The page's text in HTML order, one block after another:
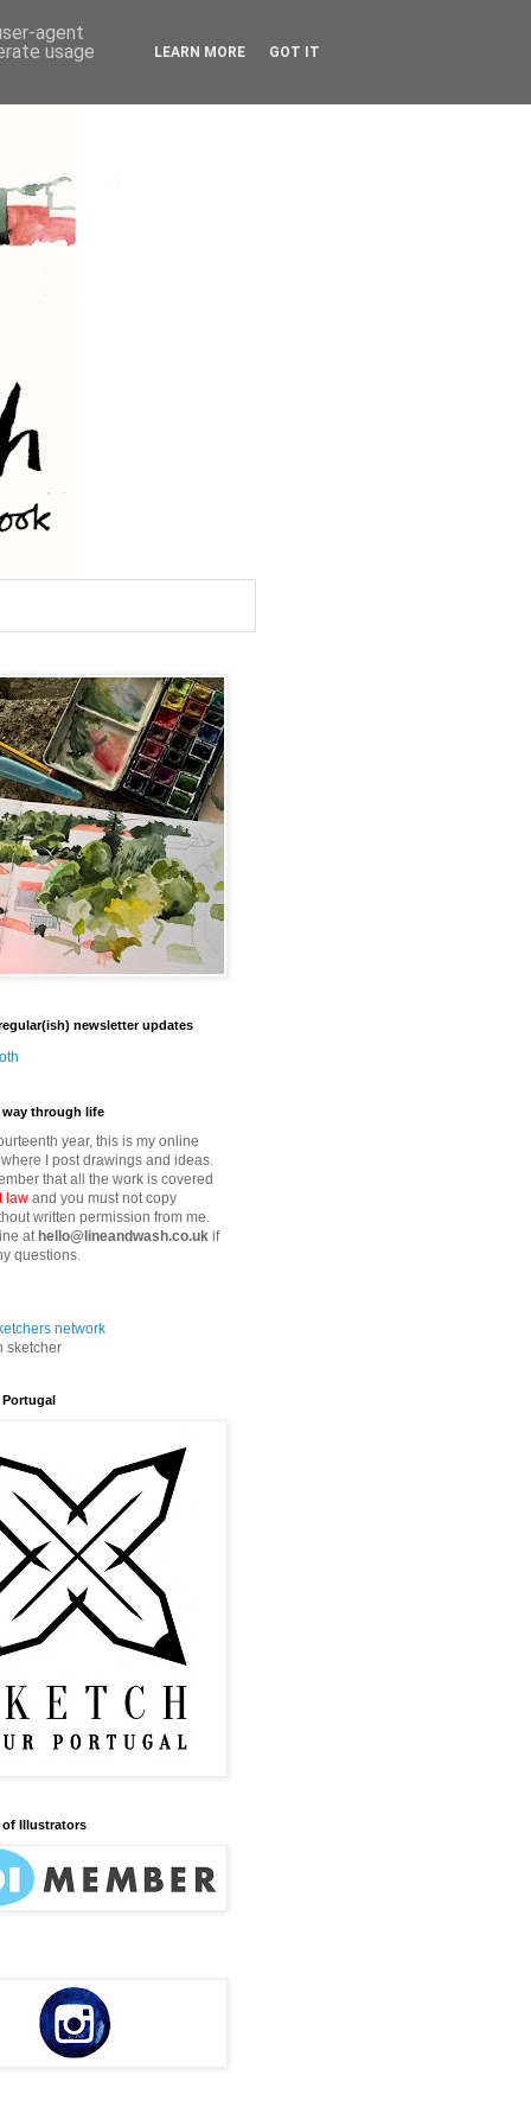
newsletter updates
way through life
year, this is my online
I post drawings and ideas.
that all the work is covered
law and you must not copy
written permission from me.
athello@lineandwash.co.uk if
questions.
sketcher
Portugal
Illustrators
agent
usage
LEARN MORE GOT IT